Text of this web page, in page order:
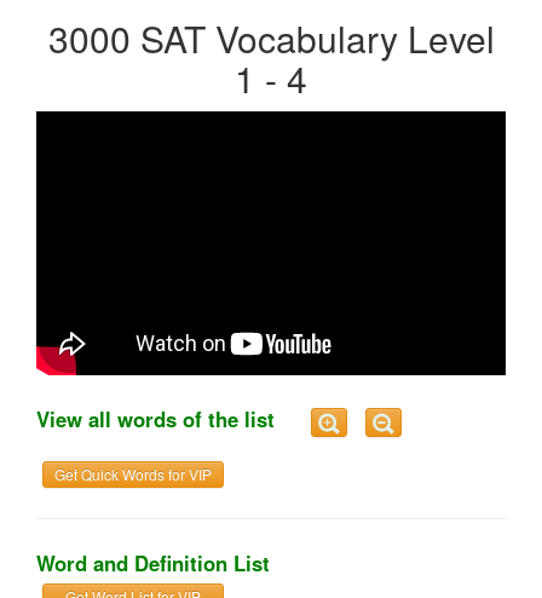
3000 SAT Vocabulary Level
1 - 4
View all words of the list
Get Quick Words for VIP
Word and Definition List